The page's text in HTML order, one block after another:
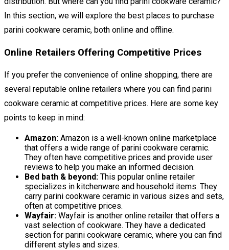
In this section, we will explore the best places to purchase
parini cookware ceramic, both online and offline.
Online Retailers Offering Competitive Prices
If you prefer the convenience of online shopping, there are
several reputable online retailers where you can find parini
cookware ceramic at competitive prices. Here are some key
points to keep in mind:
Amazon: Amazon is a well-known online marketplace
that offers a wide range of parini cookware ceramic.
They often have competitive prices and provide user
reviews to help you make an informed decision.
Bed bath & beyond: This popular online retailer
specializes in kitchenware and household items. They
carry parini cookware ceramic in various sizes and sets,
often at competitive prices.
Wayfair: Wayfair is another online retailer that offers a
vast selection of cookware. They have a dedicated
section for parini cookware ceramic, where you can find
different styles and sizes.